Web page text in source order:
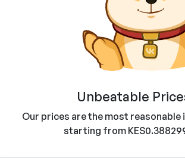
Unbeatable
Our prices are the most reasonable
starting from